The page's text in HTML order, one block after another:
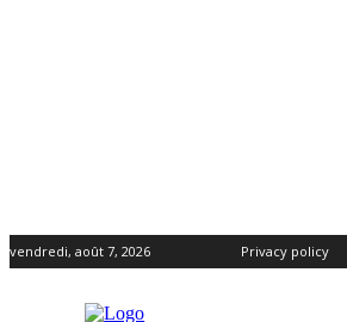
vendredi, août 7, 2026 Privacy policy